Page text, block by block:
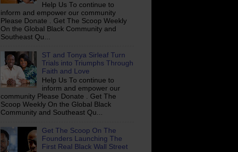
Help Us To continue to
inform and empower our community
Please Donate . Get The Scoop Weekly
On the Global Black Community and
Southeast Qu...
ST and Tonya Sirleaf Turn
Trials into Triumphs Through
Faith and Love
Help Us To continue to
inform and empower our
community Please Donate . Get The
Scoop Weekly On the Global Black
Community and Southeast Qu...
Get The Scoop On The
Founders Launching The
First Real Black Wall Street